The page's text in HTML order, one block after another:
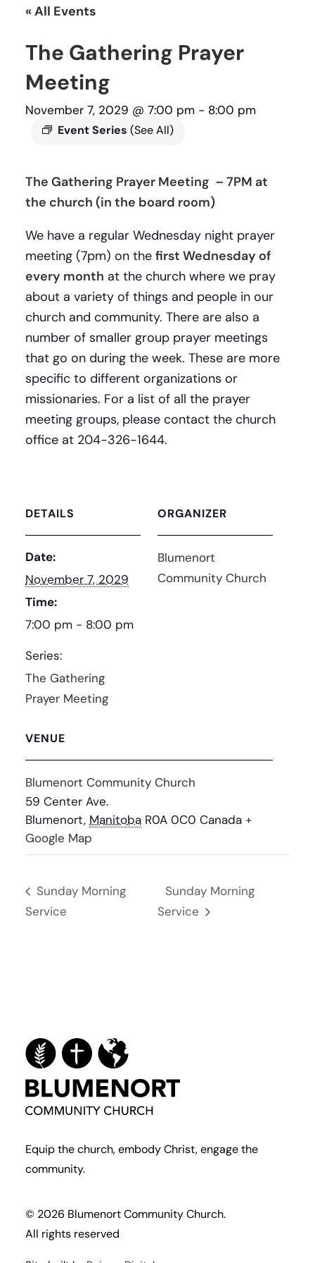
« All Events
The Gathering Prayer
Meeting
November 7, 2029 @ 7:00 pm - 8:00 pm
Event Series (See All)
The Gathering Prayer Meeting – 7PM at
the church (in the board room)
We have a regular Wednesday night prayer
meeting (7pm) on the first Wednesday of
every month at the church where we pray
about a variety of things and people in our
church and community. There are also a
number of smaller group prayer meetings
that go on during the week. These are more
specific to different organizations or
missionaries. For a list of all the prayer
meeting groups, please contact the church
office at 204-326-1644.
DETAILS
Date:
November 7, 2029
Time:
7:00 pm - 8:00 pm
Series:
The Gathering
Prayer Meeting
VENUE
Blumenort Community Church
59 Center Ave.
Blumenort, Manitoba R0A 0C0 Canada +
Google Map
ORGANIZER
Blumenort
Community Church
Sunday Morning
Service
Sunday Morning
Service
Equip the church, embody Christ, engage the
community.
© 2026 Blumenort Community Church.
All rights reserved